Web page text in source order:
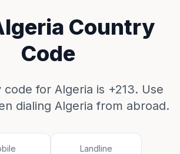
Country
Code
for Algeria is +213. Use
dialing Algeria from abroad.
Landline